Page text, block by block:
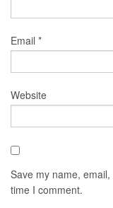
Email *
Website
Save my name,
time I comment.